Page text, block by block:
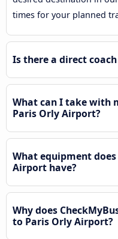
times for your planned
Is there a direct
What can I take with
Paris Orly Airport?
What equipment
Airport have?
Why does
to Paris Orly Airport?